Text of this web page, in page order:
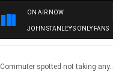
ON AIR NOW
JOHN STANLEY'S ONLY FANS
Commuter spotted not taking any..